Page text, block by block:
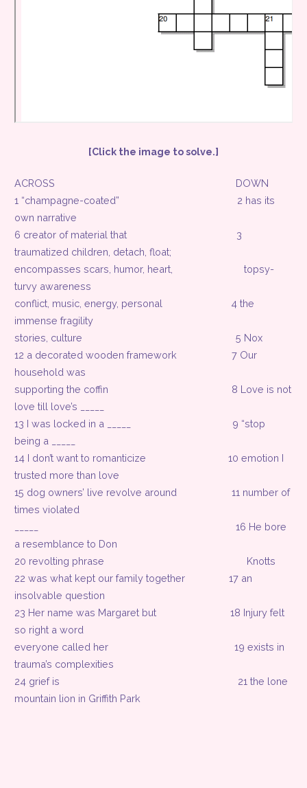
[Click the image to solve.]
ACROSS
DOWN
1 “champagne-coated”
2 has its
own narrative
6 creator of material that
3
traumatized children, detach, float;
encompasses scars, humor, heart,
topsy-
turvy awareness
conflict, music, energy, personal
4 the
immense fragility
stories, culture
5 Nox
12 a decorated wooden framework
7 Our
household was
supporting the coffin
8 Love is not
love till love’s _____
13 I was locked in a _____
9 “stop
being a _____
14 I don’t want to romanticize
10 emotion I
trusted more than love
15 dog owners’ live revolve around
11 number of
times violated
16 He bore
a resemblance to Don
20 revolting phrase
Knotts
22 was what kept our family together
17 an
insolvable question
23 Her name was Margaret but
18 Injury felt
so right a word
everyone called her
19 exists in
trauma’s complexities
24 grief is
21 the lone
mountain lion in Griffith Park